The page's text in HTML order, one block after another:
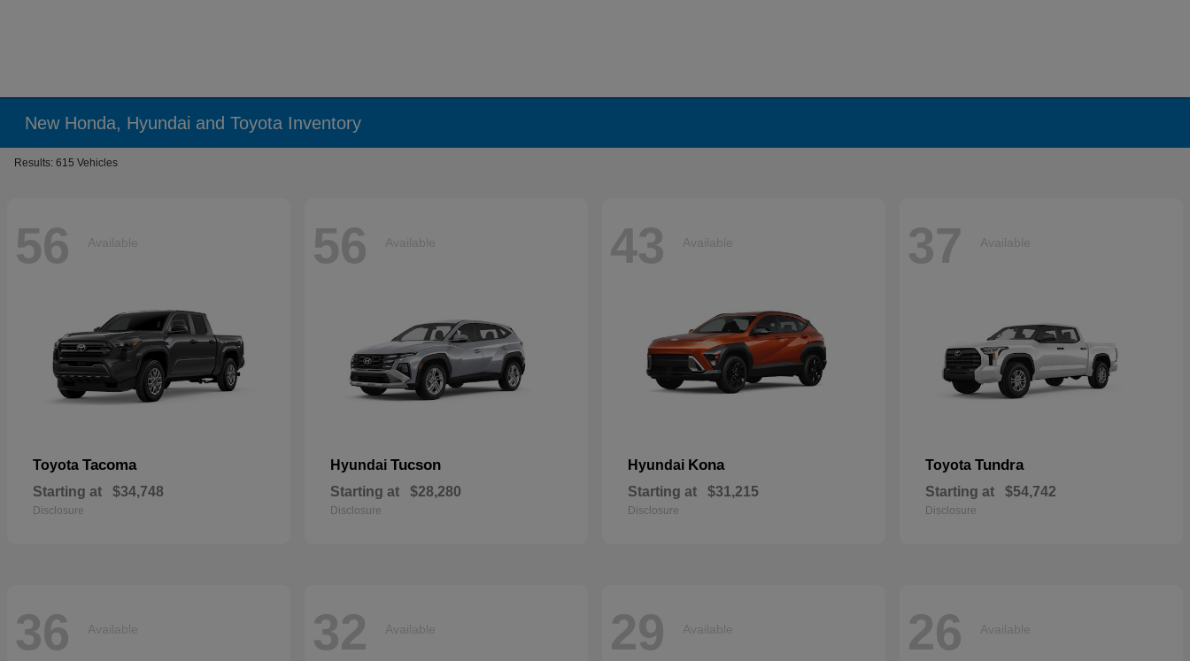
New Honda, Hyundai and Toyota Inventory
Results: 615 Vehicles
56 Available
Toyota Tacoma
Starting at $34,748
Disclosure
56 Available
Hyundai Tucson
Starting at $28,280
Disclosure
43 Available
Hyundai Kona
Starting at $31,215
Disclosure
37 Available
Toyota Tundra
Starting at $54,742
Disclosure
36 Available 32 Available 29 Available 26 Available